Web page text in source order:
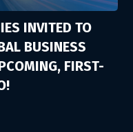
INVITED TO
BUSINESS
FIRST-